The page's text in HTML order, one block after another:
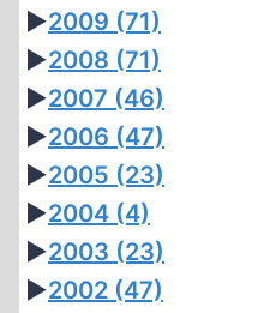
►2009 (71)
►2008 (71)
►2007 (46)
►2006 (47)
►2005 (23)
►2004 (4)
►2003 (23)
►2002 (47)